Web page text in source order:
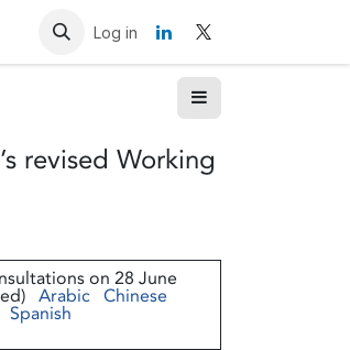
us Log in
revised Working
on 28 June
Arabic Chinese
Spanish